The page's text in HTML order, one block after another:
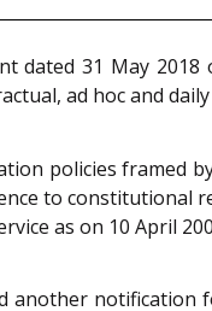
dated 31 May
ad hoc and daily
policies framed
to constitutional
as on 10 April
another